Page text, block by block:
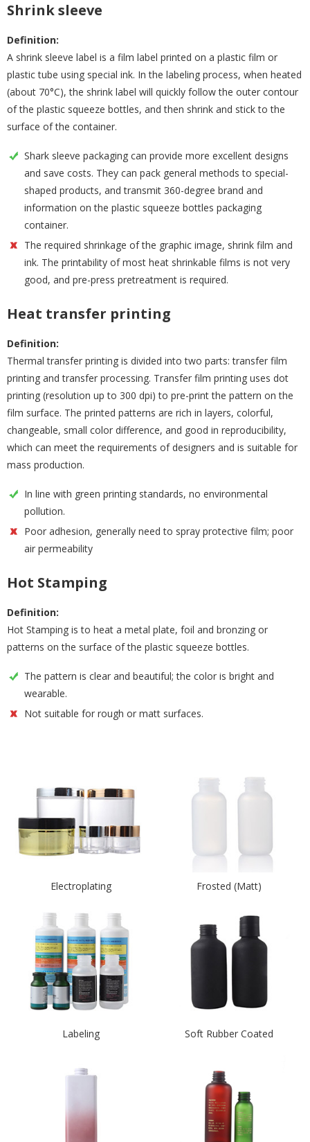
Shrink sleeve
Definition:
A shrink sleeve label is a film label printed on a plastic film or
plastic tube using special ink. In the labeling process, when heated
(about 70°C), the shrink label will quickly follow the outer contour
of the plastic squeeze bottles, and then shrink and stick to the
surface of the container.
Shark sleeve packaging can provide more excellent designs
and save costs. They can pack general methods to special-
shaped products, and transmit 360-degree brand and
information on the plastic squeeze bottles packaging
container.
The required shrinkage of the graphic image, shrink film and
ink. The printability of most heat shrinkable films is not very
good, and pre-press pretreatment is required.
Heat transfer printing
Definition:
Thermal transfer printing is divided into two parts: transfer film
printing and transfer processing. Transfer film printing uses dot
printing (resolution up to 300 dpi) to pre-print the pattern on the
film surface. The printed patterns are rich in layers, colorful,
changeable, small color difference, and good in reproducibility,
which can meet the requirements of designers and is suitable for
mass production.
In line with green printing standards, no environmental
pollution.
Poor adhesion, generally need to spray protective film; poor
air permeability
Hot Stamping
Definition:
Hot Stamping is to heat a metal plate, foil and bronzing or
patterns on the surface of the plastic squeeze bottles.
The pattern is clear and beautiful; the color is bright and
wearable.
Not suitable for rough or matt surfaces.
Electroplating Frosted (Matt)
Labeling Soft Rubber Coated